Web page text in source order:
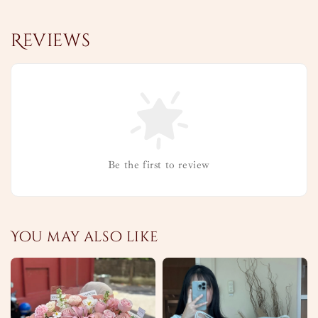
Reviews
Be the first to review
You may also like